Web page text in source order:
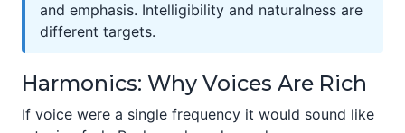
and emphasis. Intelligibility and naturalness are
different targets.
Harmonics: Why Voices Are Rich
If voice were a single frequency it would sound like